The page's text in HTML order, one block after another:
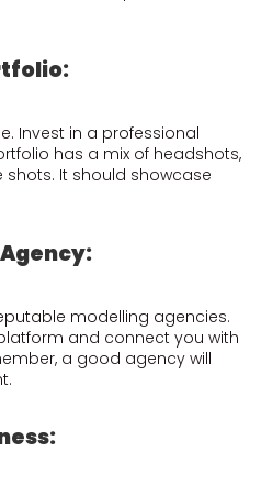
Invest in a professional
has a mix of headshots,
It should showcase
modelling agencies.
and connect you with
a good agency will